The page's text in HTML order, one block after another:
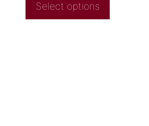
Select options